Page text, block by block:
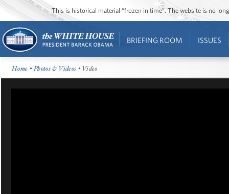
This is historical material “frozen in time”. The website is no
BRIEFING ROOM ISSUES
Home •Photos & Videos • Video